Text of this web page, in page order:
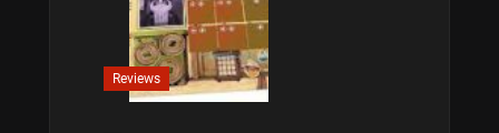
Reviews